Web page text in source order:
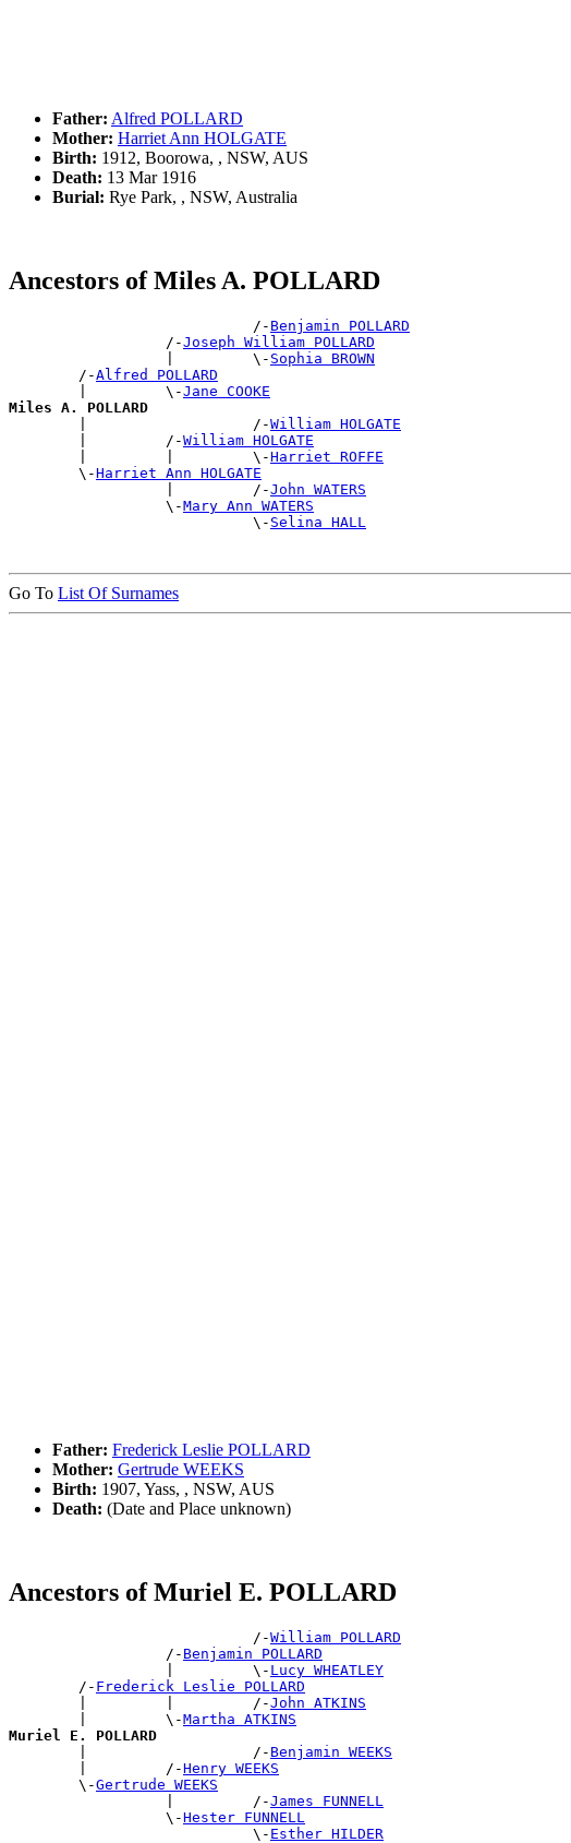
Father: Alfred POLLARD
Mother: Harriet Ann HOLGATE
Birth: 1912, Boorowa, , NSW, AUS
Death: 13 Mar 1916
Burial: Rye Park, , NSW, Australia
Ancestors of Miles A. POLLARD
                            /-
Benjamin POLLARD
                  /-
Joseph William POLLARD
                  |         \-
Sophia BROWN
        /-
Alfred POLLARD
        |         \-
Jane COOKE
Miles A. POLLARD
|                   /-William HOLGATE
        |         /-
William HOLGATE
        |         |         \-
Harriet ROFFE
        \-
Harriet Ann HOLGATE
                  |         /-
John WATERS
                  \-
Mary Ann WATERS
                            \-
Selina HALL
Go To List Of Surnames
Father: Frederick Leslie POLLARD
Mother: Gertrude WEEKS
Birth: 1907, Yass, , NSW, AUS
Death: (Date and Place unknown)
Ancestors of Muriel E. POLLARD
                            /-
William POLLARD
                  /-
Benjamin POLLARD
                  |         \-
Lucy WHEATLEY
        /-
Frederick Leslie POLLARD
        |         |         /-
John ATKINS
        |         \-
Martha ATKINS
Muriel E. POLLARD
|                   /- Benjamin WEEKS
        |         /-
Henry WEEKS
        \-
Gertrude WEEKS
                  |         /-
James FUNNELL
                  \-
Hester FUNNELL
                            \-
Esther HILDER